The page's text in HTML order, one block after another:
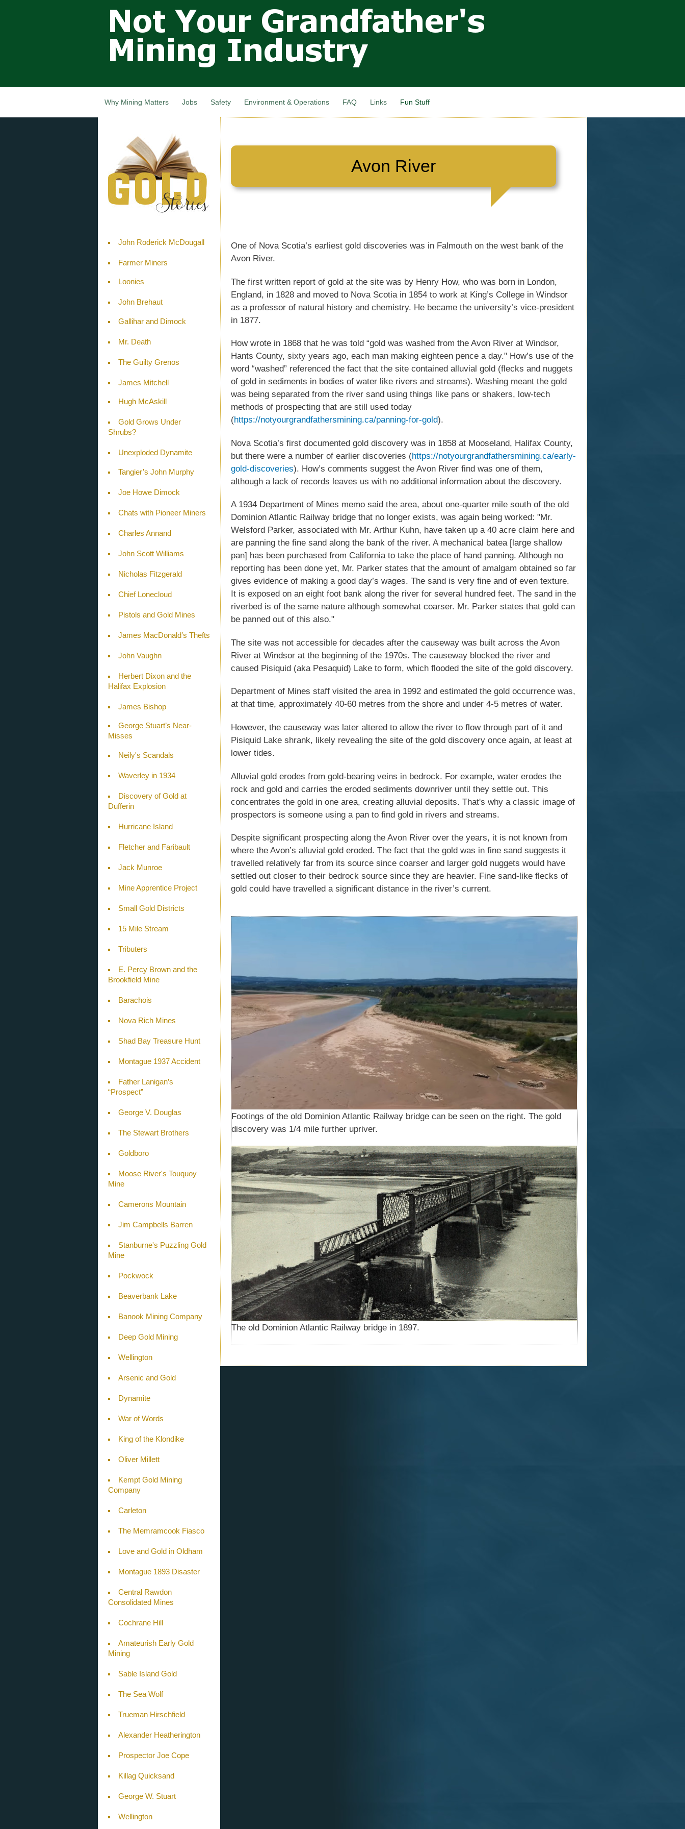
main
content
Not Your
Grandfathers
Mining
Industry,
Canada
Why Mining Matters Jobs Safety Environment & Operations FAQ Links Fun Stuff
John Roderick McDougall
Farmer Miners
Loonies
John Brehaut
Gallihar and Dimock
Mr. Death
The Guilty Grenos
James Mitchell
Hugh McAskill
Gold Grows Under
Shrubs?
Unexploded Dynamite
Tangier’s John Murphy
Joe Howe Dimock
Chats with Pioneer Miners
Charles Annand
John Scott Williams
Nicholas Fitzgerald
Chief Lonecloud
Pistols and Gold Mines
James MacDonald’s Thefts
John Vaughn
Herbert Dixon and the
Halifax Explosion
James Bishop
George Stuart’s Near-
Misses
Neily's Scandals
Waverley in 1934
Discovery of Gold at
Dufferin
Hurricane Island
Fletcher and Faribault
Jack Munroe
Mine Apprentice Project
Small Gold Districts
15 Mile Stream
Tributers
E. Percy Brown and the
Brookfield Mine
Barachois
Nova Rich Mines
Shad Bay Treasure Hunt
Montague 1937 Accident
Father Lanigan’s
“Prospect”
George V. Douglas
The Stewart Brothers
Goldboro
Moose River's Touquoy
Mine
Camerons Mountain
Jim Campbells Barren
Stanburne's Puzzling Gold
Mine
Pockwock
Beaverbank Lake
Banook Mining Company
Deep Gold Mining
Wellington
Arsenic and Gold
Dynamite
War of Words
King of the Klondike
Oliver Millett
Kempt Gold Mining
Company
Carleton
The Memramcook Fiasco
Love and Gold in Oldham
Montague 1893 Disaster
Central Rawdon
Consolidated Mines
Cochrane Hill
Amateurish Early Gold
Mining
Sable Island Gold
The Sea Wolf
Trueman Hirschfield
Alexander Heatherington
Prospector Joe Cope
Killag Quicksand
George W. Stuart
Wellington
Avon River
One of Nova Scotia’s earliest gold discoveries was in Falmouth on the west bank of the
Avon River.
The first written report of gold at the site was by Henry How, who was born in London,
England, in 1828 and moved to Nova Scotia in 1854 to work at King’s College in Windsor
as a professor of natural history and chemistry. He became the university’s vice-president
in 1877.
How wrote in 1868 that he was told “gold was washed from the Avon River at Windsor,
Hants County, sixty years ago, each man making eighteen pence a day." How’s use of the
word “washed” referenced the fact that the site contained alluvial gold (flecks and nuggets
of gold in sediments in bodies of water like rivers and streams). Washing meant the gold
was being separated from the river sand using things like pans or shakers, low-tech
methods of prospecting that are still used today
(https://notyourgrandfathersmining.ca/panning-for-gold).
Nova Scotia’s first documented gold discovery was in 1858 at Mooseland, Halifax County,
but there were a number of earlier discoveries (https://notyourgrandfathersmining.ca/early-
gold-discoveries). How’s comments suggest the Avon River find was one of them,
although a lack of records leaves us with no additional information about the discovery.
A 1934 Department of Mines memo said the area, about one-quarter mile south of the old
Dominion Atlantic Railway bridge that no longer exists, was again being worked: "Mr.
Welsford Parker, associated with Mr. Arthur Kuhn, have taken up a 40 acre claim here and
are panning the fine sand along the bank of the river. A mechanical batea [large shallow
pan] has been purchased from California to take the place of hand panning. Although no
reporting has been done yet, Mr. Parker states that the amount of amalgam obtained so far
gives evidence of making a good day’s wages. The sand is very fine and of even texture.
It is exposed on an eight foot bank along the river for several hundred feet. The sand in the
riverbed is of the same nature although somewhat coarser. Mr. Parker states that gold can
be panned out of this also."
The site was not accessible for decades after the causeway was built across the Avon
River at Windsor at the beginning of the 1970s. The causeway blocked the river and
caused Pisiquid (aka Pesaquid) Lake to form, which flooded the site of the gold discovery.
Department of Mines staff visited the area in 1992 and estimated the gold occurrence was,
at that time, approximately 40-60 metres from the shore and under 4-5 metres of water.
However, the causeway was later altered to allow the river to flow through part of it and
Pisiquid Lake shrank, likely revealing the site of the gold discovery once again, at least at
lower tides.
Alluvial gold erodes from gold-bearing veins in bedrock. For example, water erodes the
rock and gold and carries the eroded sediments downriver until they settle out. This
concentrates the gold in one area, creating alluvial deposits. That's why a classic image of
prospectors is someone using a pan to find gold in rivers and streams.
Despite significant prospecting along the Avon River over the years, it is not known from
where the Avon’s alluvial gold eroded. The fact that the gold was in fine sand suggests it
travelled relatively far from its source since coarser and larger gold nuggets would have
settled out closer to their bedrock source since they are heavier. Fine sand-like flecks of
gold could have travelled a significant distance in the river’s current.
Footings of the old Dominion Atlantic Railway bridge can be seen on the right. The gold
discovery was 1/4 mile further upriver.
The old Dominion Atlantic Railway bridge in 1897.